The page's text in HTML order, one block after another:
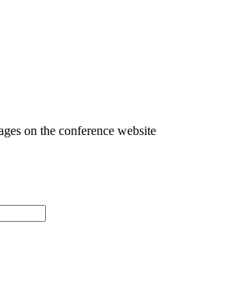
on the conference website